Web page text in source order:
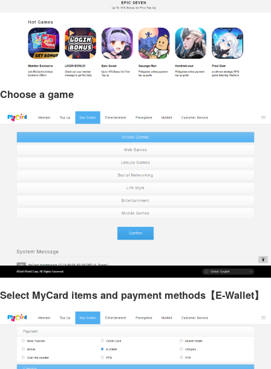
Choose a game
Select MyCard items and payment methods【E-Wallet】